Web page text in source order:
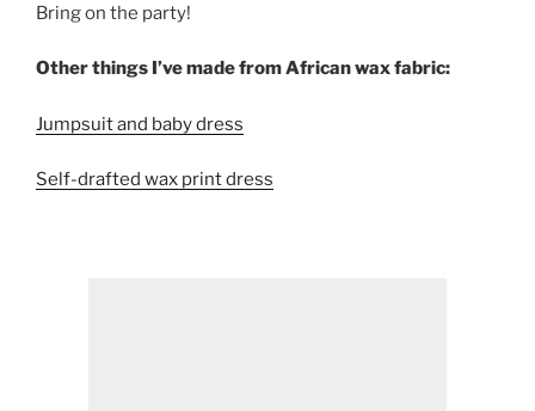
Bring on the party!
Other things I’ve made from African wax fabric:
Jumpsuit and baby dress
Self-drafted wax print dress